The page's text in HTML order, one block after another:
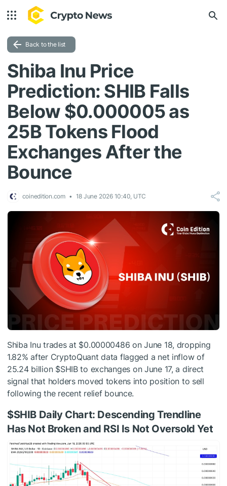
Back to the list
Shiba Inu Price
Prediction: SHIB Falls
Below $0.000005 as
25B Tokens Flood
Exchanges After the
Bounce
coinedition.com 18 June 2026 10:40, UTC
Shiba Inu trades at $0.00000486 on June 18, dropping
1.82% after CryptoQuant data flagged a net inflow of
25.24 billion $SHIBto exchanges on June 17, a direct
signal that holders moved tokens into position to sell
following the recent relief bounce.
$SHIB Daily Chart: Descending Trendline
Has Not Broken and RSI Is Not Oversold Yet